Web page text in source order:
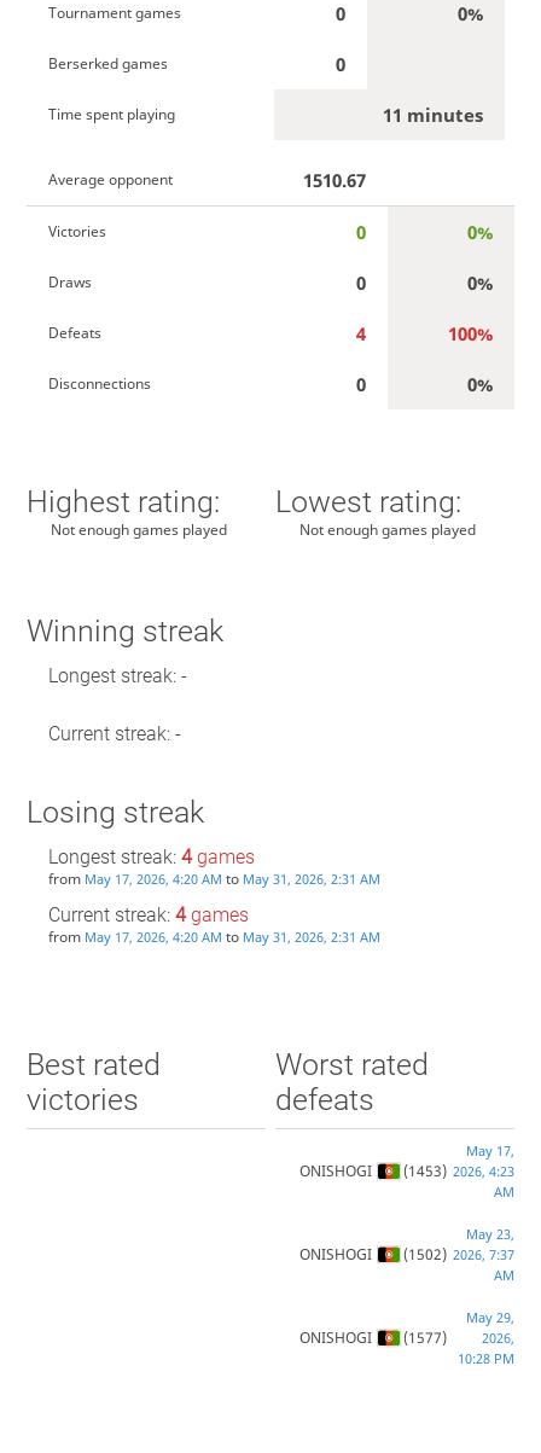
Tournament games 0 0%
Berserked games 0
Time spent playing 11 minutes
Average opponent 1510.67
Victories 0 0%
Draws 0 0%
Defeats 4 100%
Disconnections 0 0%
Highest rating:
Not enough games played
Lowest rating:
Not enough games played
Winning streak
Longest streak: -
Current streak: -
Losing streak
Longest streak: 4games
from May 17, 2026, 4:20 AM to May 31, 2026, 2:31 AM
Current streak: 4games
from May 17, 2026, 4:20 AM to May 31, 2026, 2:31 AM
Best rated
victories
Worst rated
defeats
ONISHOGI (1453)
May 17,
2026, 4:23
AM
ONISHOGI (1502)
May 23,
2026, 7:37
AM
ONISHOGI (1577)
May 29,
2026,
10:28 PM